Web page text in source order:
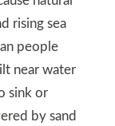
rising sea
people
near water
sink or
by sand